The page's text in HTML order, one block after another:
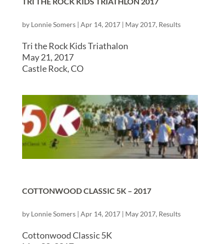
by Lonnie Somers| Apr 14, 2017| May 2017, Results
Tri the Rock Kids Triathalon
May 21, 2017
Castle Rock, CO
COTTONWOOD CLASSIC 5K – 2017
by Lonnie Somers| Apr 14, 2017| May 2017, Results
Cottonwood Classic 5K